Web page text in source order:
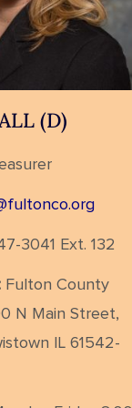
(D)
3041 Ext. 132
Fulton County
N Main Street,
IL 61542-